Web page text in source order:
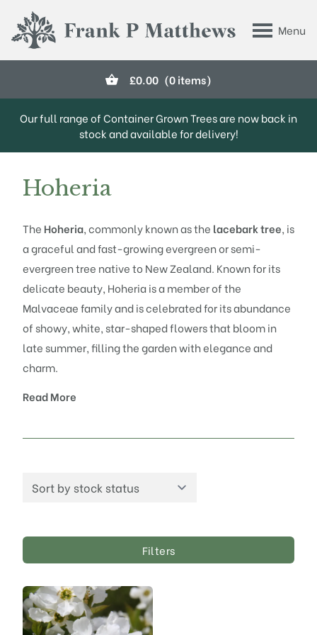
Menu
Frank P Matthews
£0.00 (0 items)
Our full range of Container Grown Trees are now back in
stock and available for delivery!
Hoheria
The Hoheria, commonly known as the lacebark tree, is
a graceful and fast-growing evergreen or semi-
evergreen tree native to New Zealand. Known for its
delicate beauty, Hoheria is a member of the
Malvaceae family and is celebrated for its abundance
of showy, white, star-shaped flowers that bloom in
late summer, filling the garden with elegance and
charm.
Read More
Filters